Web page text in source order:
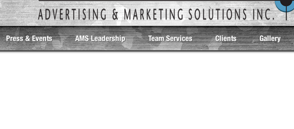
Press & Events AMS Leadership Team Services Clients Gallery